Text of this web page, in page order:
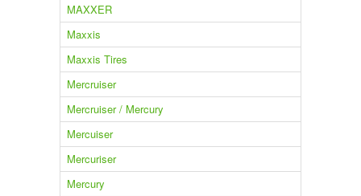
MAXXER
Maxxis
Maxxis Tires
Mercruiser
Mercruiser / Mercury
Mercuiser
Mercuriser
Mercury